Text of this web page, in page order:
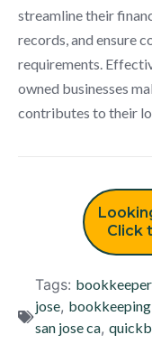
streamline their
records, and ensure
requirements.
owned businesses
contributes to their
Click
Tags: bookkeeper
jose, bookkeeping
san jose ca,